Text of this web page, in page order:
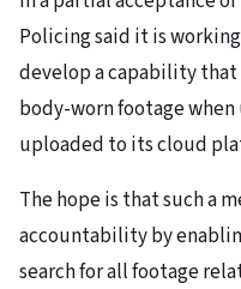
Policing said it is working
develop a capability
body-worn footage
uploaded to its cloud
The hope is that such a
accountability by
search for all footage